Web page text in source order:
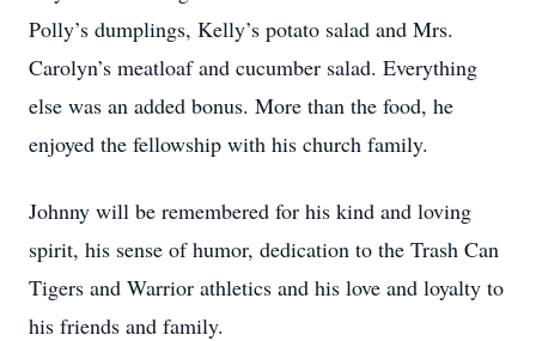
Polly’s dumplings, Kelly’s potato salad and Mrs.
Carolyn’s meatloaf and cucumber salad. Everything
else was an added bonus. More than the food, he
enjoyed the fellowship with his church family.
Johnny will be remembered for his kind and loving
spirit, his sense of humor, dedication to the Trash Can
Tigers and Warrior athletics and his love and loyalty to
his friends and family.